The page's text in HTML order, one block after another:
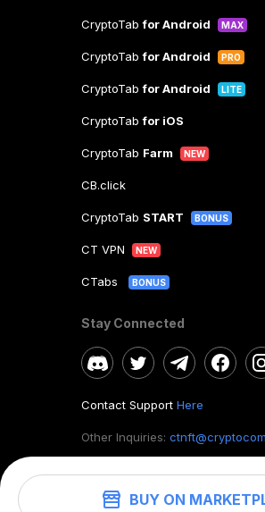
BUY ON
CryptoTabfor Android MAX
CryptoTabfor Android PRO
CryptoTabfor Android LITE
CryptoTabfor iOS
CryptoTab Farm NEW
CB.click
CryptoTab START BONUS
CT VPN NEW
CTabs BONUS
Stay Connected
Contact Support Here
Other Inquiries: